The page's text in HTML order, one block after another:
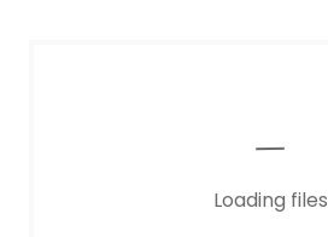
Loading files